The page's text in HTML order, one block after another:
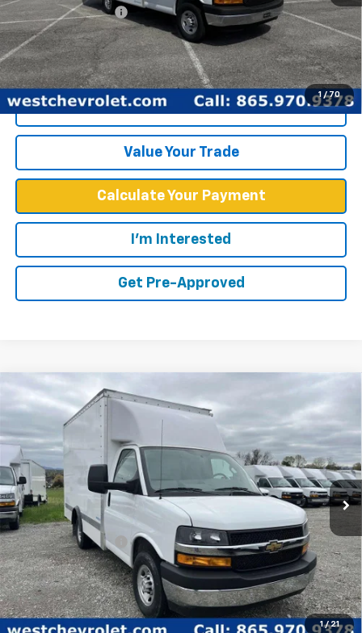
1 / 70
Dealer Fleet Grounded Stock Ext. Int.
Documentation Fee
+$599
West Chevy Low Price $57,748
Click To Call
Value Your Trade
Calculate Your Payment
I'm Interested
Get Pre-Approved
1 / 21
New 2024
Chevrolet Express Cutaway 3500
1WT
Price Drop
VIN:1HA0GRF73RN017231Stock:F2448
In Stock Ext. Int.
$51,498
WEST CHEVY LOW PRICE
Less
MSRP:
$42,373
Documentation Fee
+$599
West Chevy Low Price $51,498
Compare Vehicle